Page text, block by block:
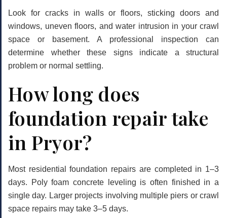
Look for cracks in walls or floors, sticking doors and
windows, uneven floors, and water intrusion in your crawl
space or basement. A professional inspection can
determine whether these signs indicate a structural
problem or normal settling.
How long does
foundation repair take
in Pryor?
Most residential foundation repairs are completed in 1–3
days. Poly foam concrete leveling is often finished in a
single day. Larger projects involving multiple piers or crawl
space repairs may take 3–5 days.